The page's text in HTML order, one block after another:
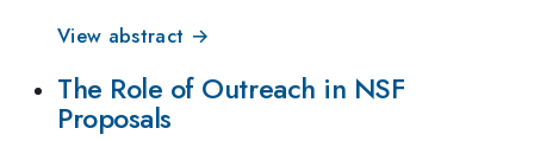
View abstract →
The Role of Outreach in NSF
Proposals